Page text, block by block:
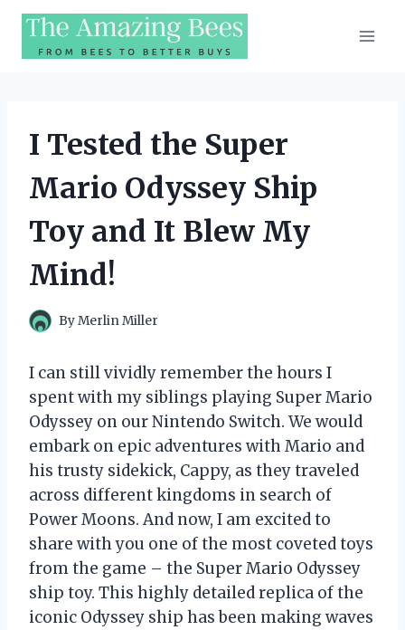
Skip
content
I Tested the Super
Mario Odyssey Ship
Toy and It Blew My
Mind!
ByMerlin Miller
I can still vividly remember the hours I
spent with my siblings playing Super Mario
Odyssey on our Nintendo Switch. We would
embark on epic adventures with Mario and
his trusty sidekick, Cappy, as they traveled
across different kingdoms in search of
Power Moons. And now, I am excited to
share with you one of the most coveted toys
from the game – the Super Mario Odyssey
ship toy. This highly detailed replica of the
iconic Odyssey ship has been making waves